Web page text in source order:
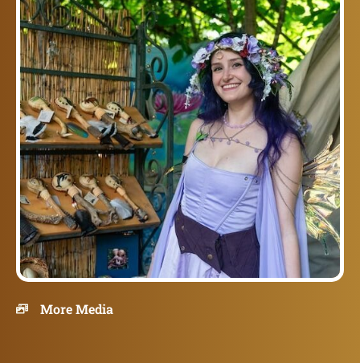
More Media